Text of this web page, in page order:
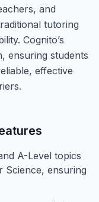
and
tutoring
Cognito’s
ensuring students
effective
A-Level topics
Science, ensuring